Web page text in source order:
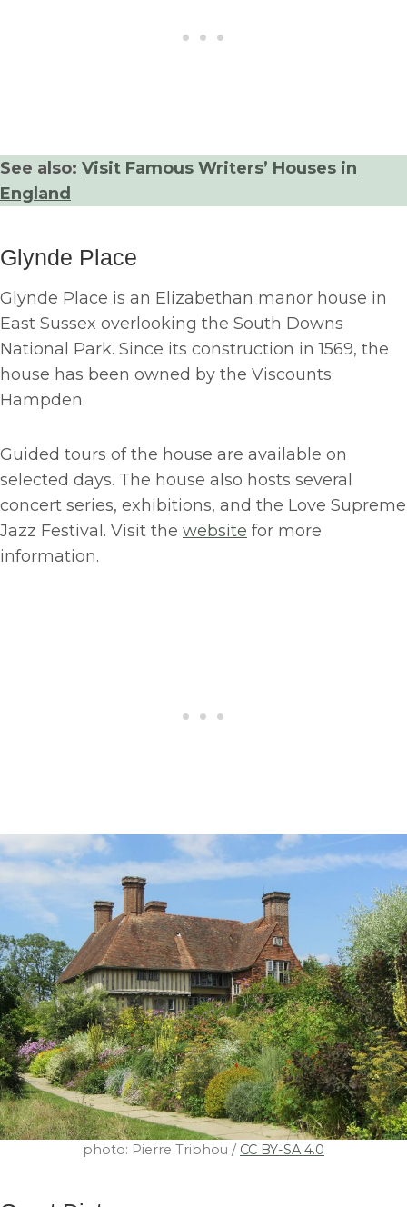
See also: Visit Famous Writers’ Houses in
England
Glynde Place
Glynde Place is an Elizabethan manor house in
East Sussex overlooking the South Downs
National Park. Since its construction in 1569, the
house has been owned by the Viscounts
Hampden.
Guided tours of the house are available on
selected days. The house also hosts several
concert series, exhibitions, and the Love Supreme
Jazz Festival. Visit the website for more
information.
photo: Pierre Tribhou / CC BY-SA 4.0